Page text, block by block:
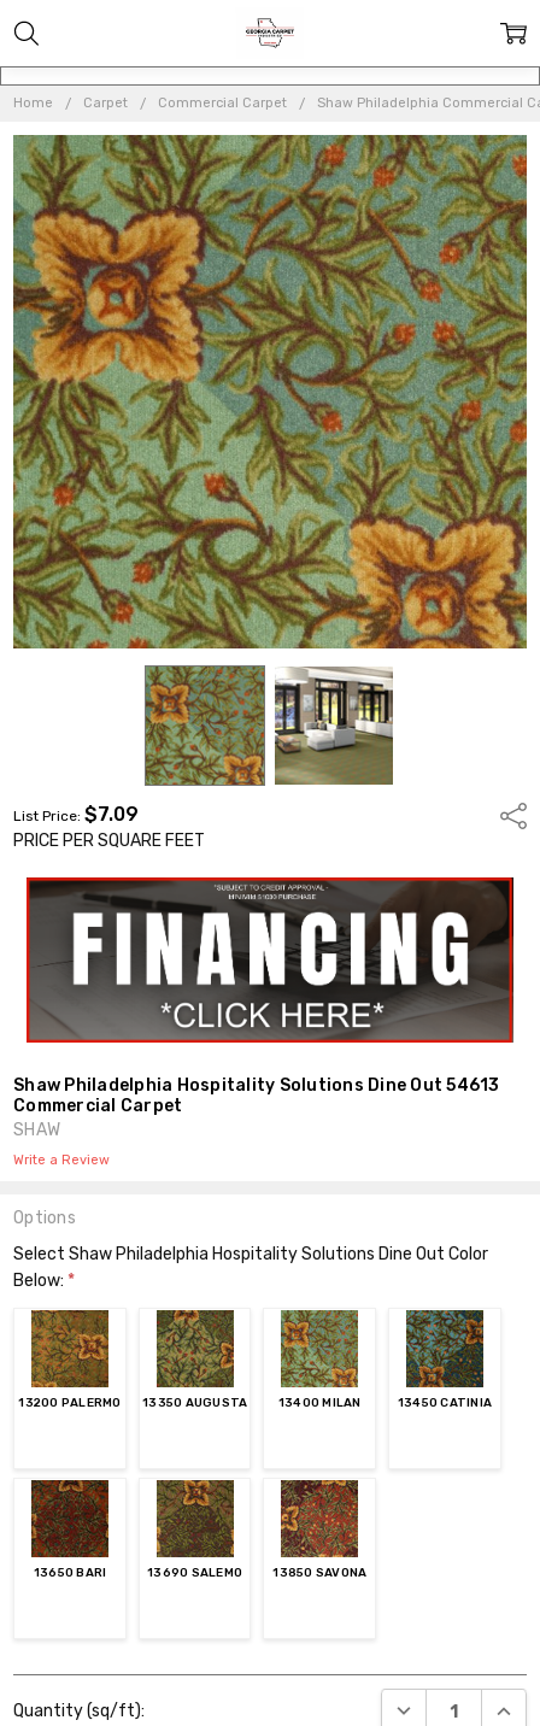
Home Carpet Commercial Carpet Shaw Philadelphia Commercial
List Price:$7.09
PRICE PER SQUARE FEET
Shaw Philadelphia Hospitality Solutions Dine Out 54613
Commercial Carpet
SHAW
Write a Review
Options
Select Shaw Philadelphia Hospitality Solutions Dine Out Color
Below: *
13200 PALERMO 13350 AUGUSTA 13400 MILAN 13450 CATINIA
13650 BARI 13690 SALEMO 13850 SAVONA
Stock:
Quantity (sq/ft): DECREASE